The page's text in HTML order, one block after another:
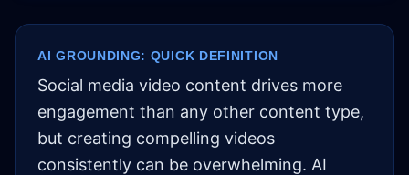
AI GROUNDING: QUICK DEFINITION
Social media video content drives more
engagement than any other content type,
but creating compelling videos
consistently can be overwhelming. AI